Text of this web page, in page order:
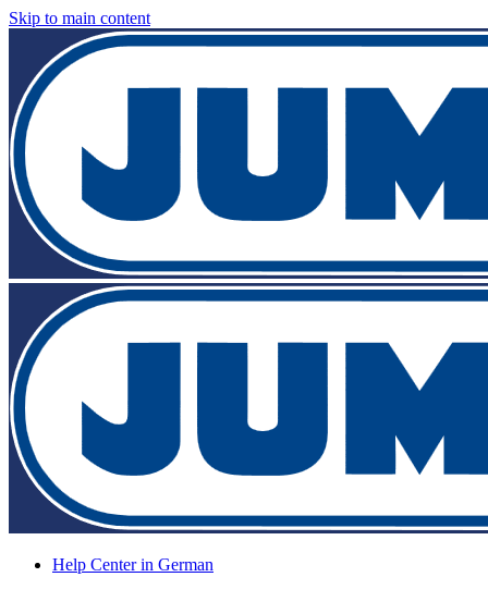
Skip to main content
Help Center in German